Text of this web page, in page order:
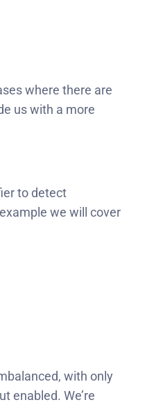
where there are
us with a more
to detect
we will cover
with only
enabled. We’re